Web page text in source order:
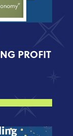
PROFIT